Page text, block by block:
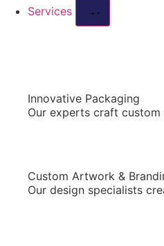
Services
Innovative Packaging
Our experts craft
Custom Artwork &
Our design specialists